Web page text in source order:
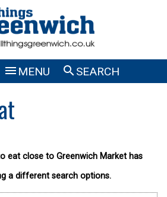
 MENU SEARCH
eat close to Greenwich Market has
a different search options.